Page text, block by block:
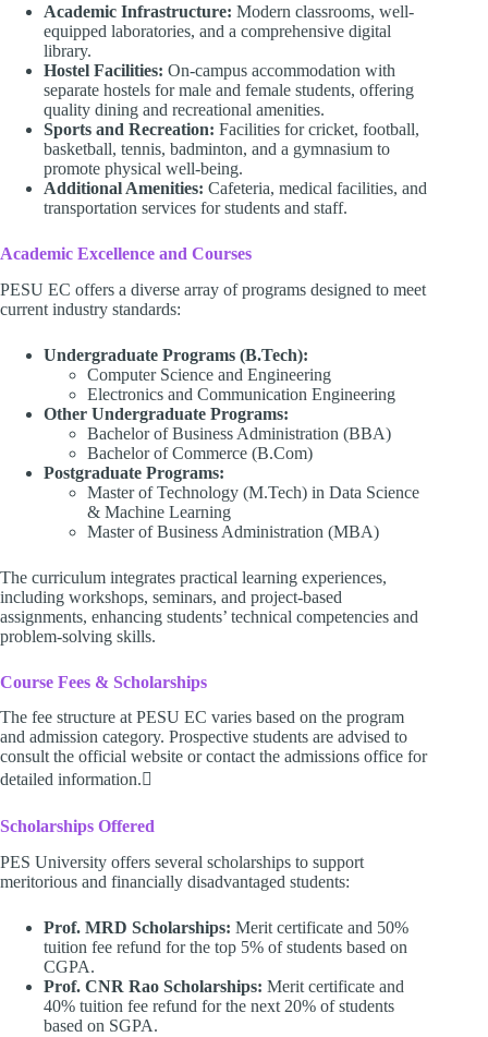
Academic Infrastructure: Modern classrooms, well-
equipped laboratories, and a comprehensive digital
library.
Hostel Facilities: On-campus accommodation with
separate hostels for male and female students, offering
quality dining and recreational amenities.
Sports and Recreation: Facilities for cricket, football,
basketball, tennis, badminton, and a gymnasium to
promote physical well-being.
Additional Amenities: Cafeteria, medical facilities, and
transportation services for students and staff.
Academic Excellence and Courses
PESU EC offers a diverse array of programs designed to meet
current industry standards:
Undergraduate Programs (B.Tech):
Computer Science and Engineering
Electronics and Communication Engineering
Other Undergraduate Programs:
Bachelor of Business Administration (BBA)
Bachelor of Commerce (B.Com)
Postgraduate Programs:
Master of Technology (M.Tech) in Data Science
& Machine Learning
Master of Business Administration (MBA)
The curriculum integrates practical learning experiences,
including workshops, seminars, and project-based
assignments, enhancing students’ technical competencies and
problem-solving skills.
Course Fees & Scholarships
The fee structure at PESU EC varies based on the program
and admission category. Prospective students are advised to
consult the official website or contact the admissions office for
detailed information.
Scholarships Offered
PES University offers several scholarships to support
meritorious and financially disadvantaged students:
Prof. MRD Scholarships: Merit certificate and 50%
tuition fee refund for the top 5% of students based on
CGPA.
Prof. CNR Rao Scholarships: Merit certificate and
40% tuition fee refund for the next 20% of students
based on SGPA.